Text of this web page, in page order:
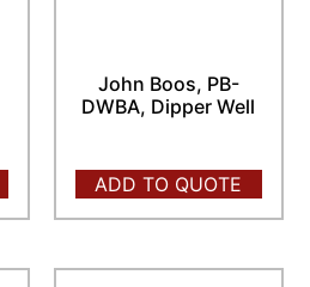
John Boos, PB-
DWBA, Dipper Well
ADD TO QUOTE